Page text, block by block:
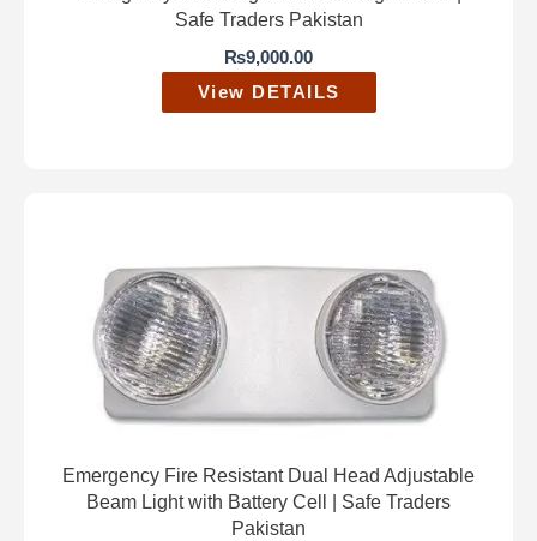
Safe Traders Pakistan
₨9,000.00
View DETAILS
Emergency Fire Resistant Dual Head Adjustable
Beam Light with Battery Cell | Safe Traders
Pakistan